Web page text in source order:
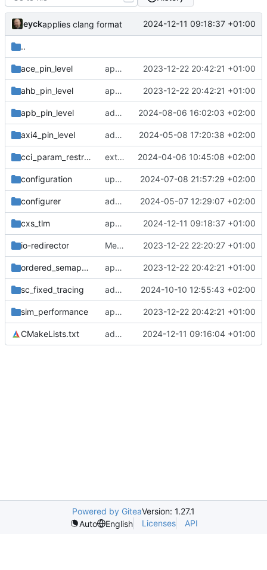
eyckapplies clang format 2024-12-11 09:18:37 +01:00
..
ace_pin_level applies cklang-tidy fixes 2023-12-22 20:42:21 +01:00
ahb_pin_level applies cklang-tidy fixes 2023-12-22 20:42:21 +01:00
apb_pin_level adds APB pinlevel adapter 2024-08-06 16:02:03 +02:00
axi4_pin_level adds pipelining of wr req to AXI/ACE pinlevel adapters 2024-05-08 17:20:38 +02:00
cci_param_restricted extends cci_param_restricted tests 2024-04-06 10:45:08 +02:00
configuration updates cci 2024-07-08 21:57:29 +02:00
configurer adds namespaced CCI enum test 2024-05-07 12:29:07 +02:00
cxs_tlm applies clang format 2024-12-11 09:18:37 +01:00
io-redirector Merge remote-tracking branch 'origin/main' into develop 2023-12-22 22:20:27 +01:00
ordered_semaphore applies cklang-tidy fixes 2023-12-22 20:42:21 +01:00
sc_fixed_tracing adds test for tracing of sc_fixed datatypes 2024-10-10 12:55:43 +02:00
sim_performance applies cklang-tidy fixes 2023-12-22 20:42:21 +01:00
CMakeLists.txt adds some testing for CXS TLM implementation 2024-12-11 09:16:04 +01:00
Powered by GiteaVersion: 1.27.1
Auto
English Licenses API